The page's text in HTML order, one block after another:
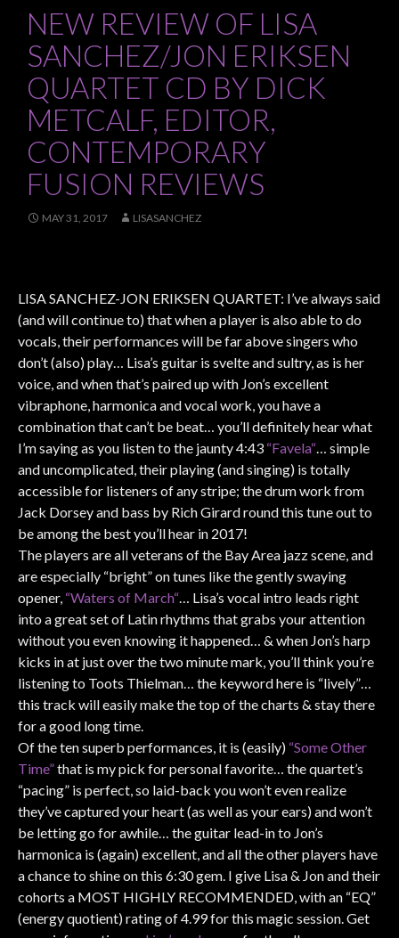
NEW REVIEW OF LISA
SANCHEZ/JON ERIKSEN
QUARTET CD BY DICK
METCALF, EDITOR,
CONTEMPORARY
FUSION REVIEWS
MAY 31, 2017 LISASANCHEZ
LISA SANCHEZ-JON ERIKSEN QUARTET: I’ve always said
(and will continue to) that when a player is also able to do
vocals, their performances will be far above singers who
don’t (also) play… Lisa’s guitar is svelte and sultry, as is her
voice, and when that’s paired up with Jon’s excellent
vibraphone, harmonica and vocal work, you have a
combination that can’t be beat… you’ll definitely hear what
I’m saying as you listen to the jaunty 4:43 “Favela“… simple
and uncomplicated, their playing (and singing) is totally
accessible for listeners of any stripe; the drum work from
Jack Dorsey and bass by Rich Girard round this tune out to
be among the best you’ll hear in 2017!
The players are all veterans of the Bay Area jazz scene, and
are especially “bright” on tunes like the gently swaying
opener, “Waters of March“… Lisa’s vocal intro leads right
into a great set of Latin rhythms that grabs your attention
without you even knowing it happened… & when Jon’s harp
kicks in at just over the two minute mark, you’ll think you’re
listening to Toots Thielman… the keyword here is “lively”…
this track will easily make the top of the charts & stay there
for a good long time.
Of the ten superb performances, it is (easily) “Some Other
Time”that is my pick for personal favorite… the quartet’s
“pacing” is perfect, so laid-back you won’t even realize
they’ve captured your heart (as well as your ears) and won’t
be letting go for awhile… the guitar lead-in to Jon’s
harmonica is (again) excellent, and all the other players have
a chance to shine on this 6:30 gem. I give Lisa & Jon and their
cohorts a MOST HIGHLY RECOMMENDED, with an “EQ”
(energy quotient) rating of 4.99 for this magic session. Get